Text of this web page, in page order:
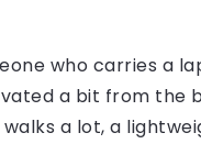
who carries a
a bit from the
a lot, a